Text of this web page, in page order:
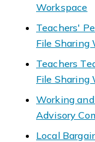
Workspace
Teachers'
File Sharing
Teachers
File Sharing
Working
Advisory
Local